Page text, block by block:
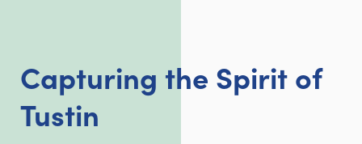
Capturing the Spirit of
Tustin